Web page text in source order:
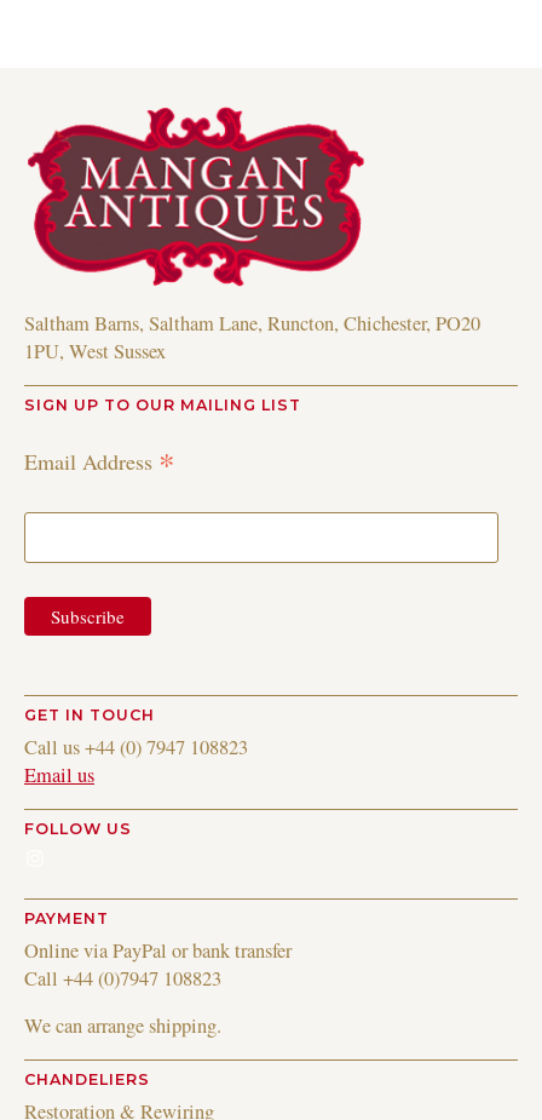
Saltham Barns, Saltham Lane, Runcton, Chichester, PO20
1PU, West Sussex
SIGN UP TO OUR MAILING LIST
Email Address *
GET IN TOUCH
Call us +44 (0) 7947 108823
Email us
FOLLOW US
PAYMENT
Online via PayPal or bank transfer
Call +44 (0)7947 108823
We can arrange shipping.
CHANDELIERS
Restoration & Rewiring